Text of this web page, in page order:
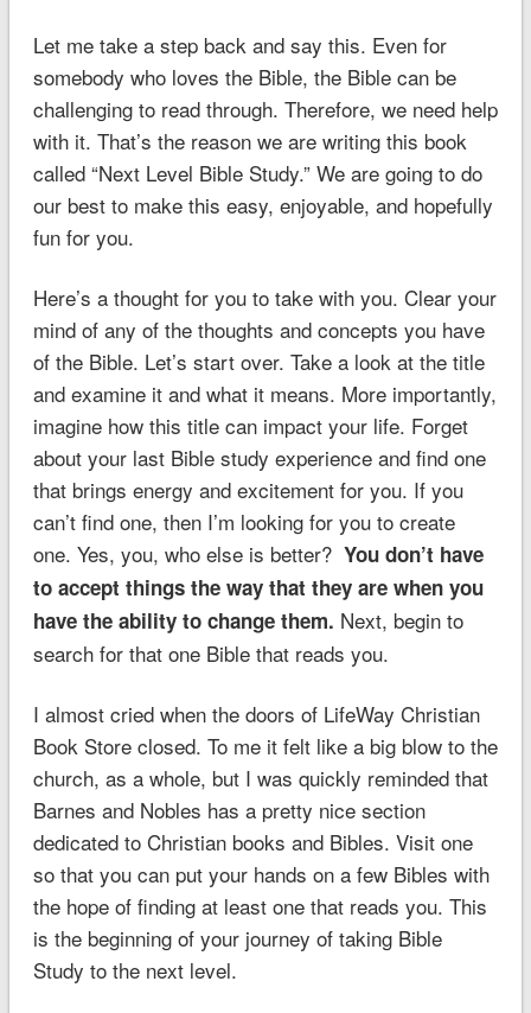
Let me take a step back and say this. Even for
somebody who loves the Bible, the Bible can be
challenging to read through. Therefore, we need help
with it. That’s the reason we are writing this book
called “Next Level Bible Study.” We are going to do
our best to make this easy, enjoyable, and hopefully
fun for you.
Here’s a thought for you to take with you. Clear your
mind of any of the thoughts and concepts you have
of the Bible. Let’s start over. Take a look at the title
and examine it and what it means. More importantly,
imagine how this title can impact your life. Forget
about your last Bible study experience and find one
that brings energy and excitement for you. If you
can’t find one, then I’m looking for you to create
one. Yes, you, who else is better? You don’t have
to accept things the way that they are when you
have the ability to change them. Next, begin to
search for that one Bible that reads you.
I almost cried when the doors of LifeWay Christian
Book Store closed. To me it felt like a big blow to the
church, as a whole, but I was quickly reminded that
Barnes and Nobles has a pretty nice section
dedicated to Christian books and Bibles. Visit one
so that you can put your hands on a few Bibles with
the hope of finding at least one that reads you. This
is the beginning of your journey of taking Bible
Study to the next level.